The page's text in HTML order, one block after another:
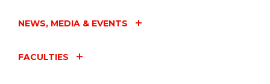
NEWS, MEDIA & EVENTS
FACULTIES